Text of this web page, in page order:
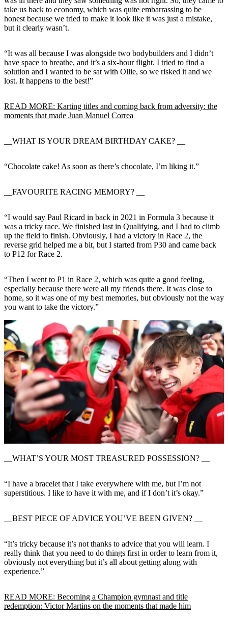
take us back to economy, which was quite embarrassing to be
honest because we tried to make it look like it was just a mistake,
but it clearly wasn’t.
“It was all because I was alongside two bodybuilders and I didn’t
have space to breathe, and it’s a six-hour flight. I tried to find a
solution and I wanted to be sat with Ollie, so we risked it and we
lost. It happens to the best!”
READ MORE: Karting titles and coming back from adversity: the
moments that made Juan Manuel Correa
__WHAT IS YOUR DREAM BIRTHDAY CAKE? __
“Chocolate cake! As soon as there’s chocolate, I’m liking it.”
__FAVOURITE RACING MEMORY? __
“I would say Paul Ricard in back in 2021 in Formula 3 because it
was a tricky race. We finished last in Qualifying, and I had to climb
up the field to finish. Obviously, I had a victory in Race 2, the
reverse grid helped me a bit, but I started from P30 and came back
to P12 for Race 2.
“Then I went to P1 in Race 2, which was quite a good feeling,
especially because there were all my friends there. It was close to
home, so it was one of my best memories, but obviously not the way
you want to take the victory.”
__WHAT’S YOUR MOST TREASURED POSSESSION? __
“I have a bracelet that I take everywhere with me, but I’m not
superstitious. I like to have it with me, and if I don’t it’s okay.”
__BEST PIECE OF ADVICE YOU’VE BEEN GIVEN? __
“It’s tricky because it’s not thanks to advice that you will learn. I
really think that you need to do things first in order to learn from it,
obviously not everything but it’s all about getting along with
experience.”
READ MORE: Becoming a Champion gymnast and title
redemption: Victor Martins on the moments that made him